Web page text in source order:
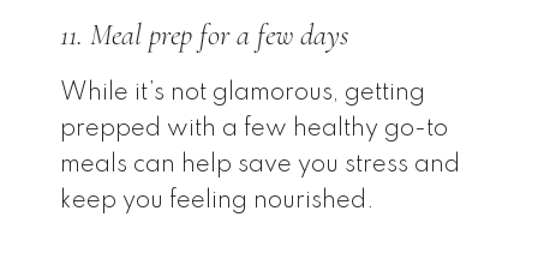
11. Meal prep for a few days
While it’s not glamorous, getting
prepped with a few healthy go-to
meals can help save you stress and
keep you feeling nourished.